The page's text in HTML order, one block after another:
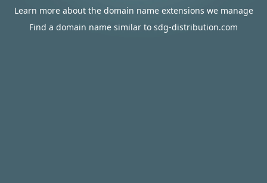
Learn more about the domain name extensions we manage
Find a domain name similar to sdg-distribution.com